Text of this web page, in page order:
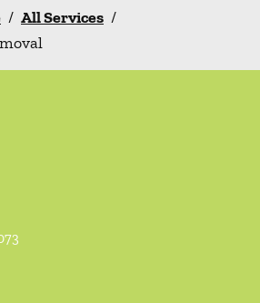
/ All Services /